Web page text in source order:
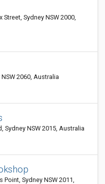
Street, Sydney NSW 2000,
2060, Australia
Sydney NSW 2015, Australia
Point, Sydney NSW 2011,